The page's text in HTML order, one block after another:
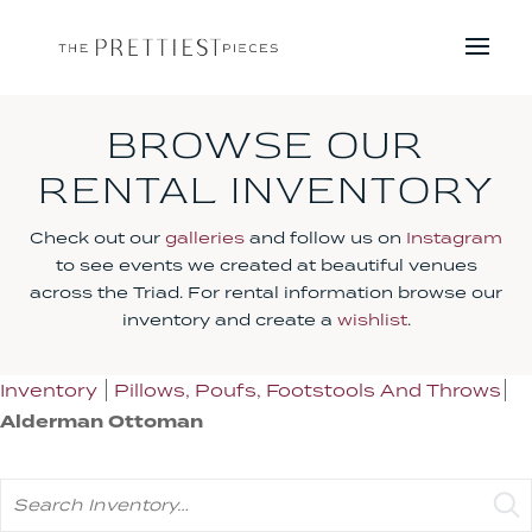
BROWSE OUR
RENTAL INVENTORY
Check out our galleries and follow us on Instagram
to see events we created at beautiful venues
across the Triad. For rental information browse our
inventory and create a wishlist.
Inventory Pillows, Poufs, Footstools And Throws
Alderman Ottoman